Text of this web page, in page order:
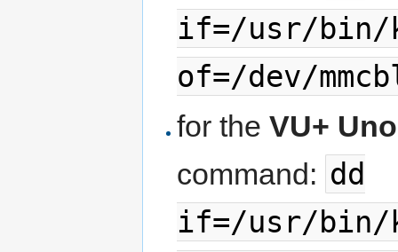
if=/usr/bin/
of=/dev/
for theVU+
command: dd
if=/usr/bin/